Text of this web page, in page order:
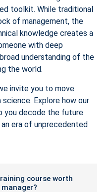
toolkit. While traditional
of management, the
knowledge creates a
with deep
understanding of the
the world.
invite you to move
Explore how our
you decode the future
era of unprecedented
course worth